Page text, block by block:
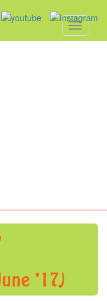
Toggle
’17)